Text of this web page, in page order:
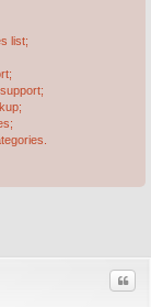
list;